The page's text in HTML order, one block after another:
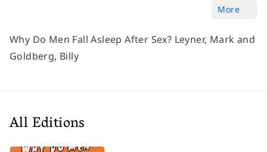
More
Why Do Men Fall Asleep After Sex? Leyner, Mark and
Goldberg, Billy
All Editions